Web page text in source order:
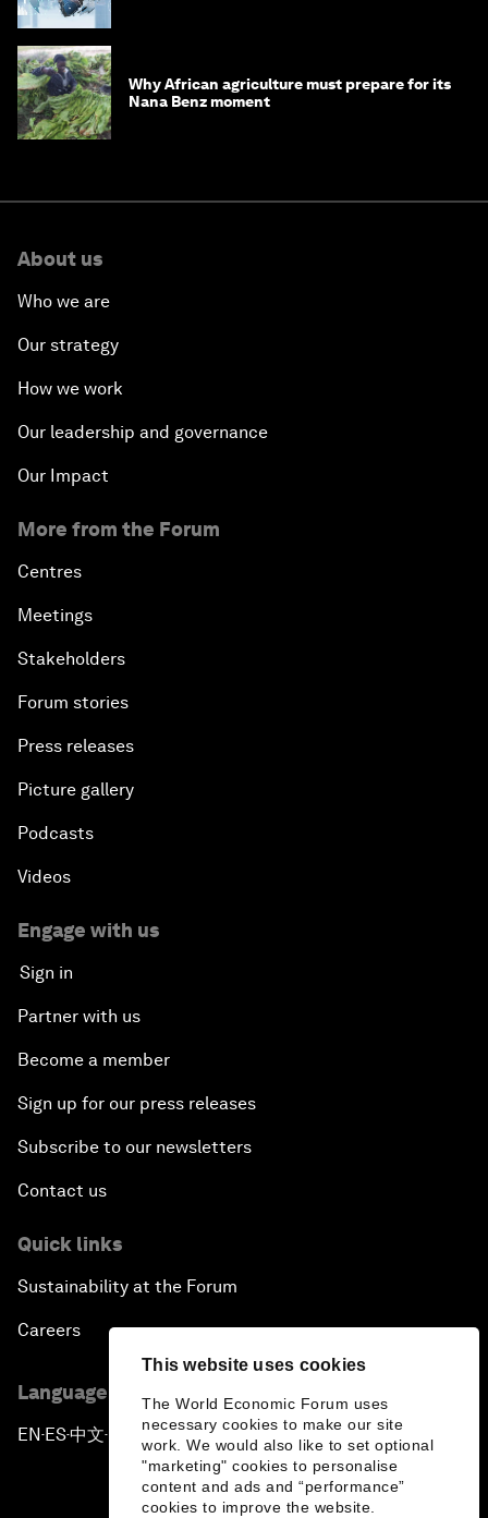
This website uses cookies
The World Economic Forum uses
necessary cookies to make our site
work. We would also like to set optional
"marketing" cookies to personalise
content and ads and “performance”
cookies to improve the website.
Why African agriculture must prepare for its
Nana Benz moment
About us
Who we are
Our strategy
How we work
Our leadership and governance
Our Impact
More from the Forum
Centres
Meetings
Stakeholders
Forum stories
Press releases
Picture gallery
Podcasts
Videos
Engage with us
Sign in
Partner with us
Become a member
Sign up for our press releases
Subscribe to our newsletters
Contact us
Quick links
Sustainability at the Forum
Careers
Language editions
EN ▪ES▪中文▪ 日本語